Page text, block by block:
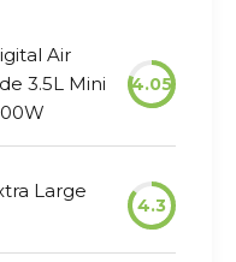
Air
3.5L Mini
4.05
Large
4.3